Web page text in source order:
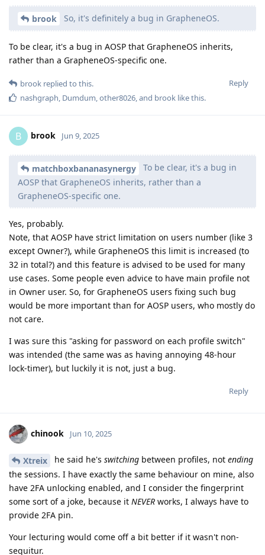
brook So, it's definitely a bug in GrapheneOS.
To be clear, it's a bug in AOSP that GrapheneOS inherits,
rather than a GrapheneOS-specific one.
Reply
brook replied to this.
nashgraph, Dumdum,other8026, and brook like this.
B brook Jun 9, 2025
matchboxbananasynergy
To be clear, it's a bug in
AOSP that GrapheneOS inherits, rather than a
GrapheneOS-specific one.
Yes, probably.
Note, that AOSP have strict limitation on users number (like 3
except Owner?), while GrapheneOS this limit is increased (to
32 in total?) and this feature is advised to be used for many
use cases. Some people even advice to have main profile not
in Owner user. So, for GrapheneOS users fixing such bug
would be more important than for AOSP users, who mostly do
not care.
I was sure this "asking for password on each profile switch"
was intended (the same was as having annoying 48-hour
lock-timer), but luckily it is not, just a bug.
Reply
chinook Jun 10, 2025
Xtreix he said he's switching between profiles, not ending
the sessions. I have exactly the same behaviour on mine, also
have 2FA unlocking enabled, and I consider the fingerprint
some sort of a joke, because it NEVER works, I always have to
provide 2FA pin.
Your lecturing would come off a bit better if it wasn't non-
sequitur.